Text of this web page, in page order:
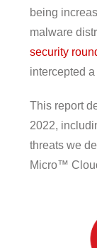
being
malware
security
intercepted
This report
2022,
threats we
Micro™